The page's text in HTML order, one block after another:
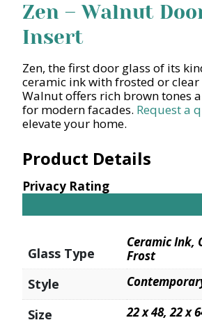
Zen – Walnut
Insert
Zen, the first door glass of its
ceramic ink with frosted or clear
Walnut offers rich brown tones
for modern facades. Request a
elevate your home.
Product Details
Privacy Rating
Glass Type
Ceramic Ink,
Frost
Style
Size 22 x 48, 22 x